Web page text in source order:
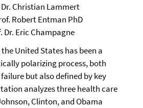
Christian Lammert
Robert Entman PhD
Dr. Eric Champagne
United States has been a
polarizing process, both
but also defined by key
analyzes three health care
Clinton, and Obama